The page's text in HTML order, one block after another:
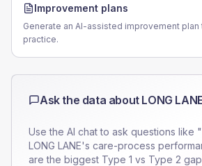
Improvement plans
Generate an AI-assisted improvement plan
practice.
Ask the data about LONG
Use the AI chat to ask questions like
LONG LANE's care-process
are the biggest Type 1 vs Type 2